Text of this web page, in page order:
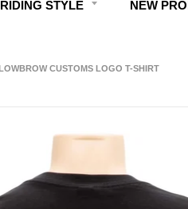
RIDING STYLE NEW
LOWBROW CUSTOMS LOGO T-SHIRT